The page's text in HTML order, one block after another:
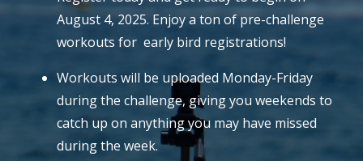
August 4, 2025. Enjoy a ton of pre-challenge
workouts for early bird registrations!
Workouts will be uploaded Monday-Friday
during the challenge, giving you weekends to
catch up on anything you may have missed
during the week.